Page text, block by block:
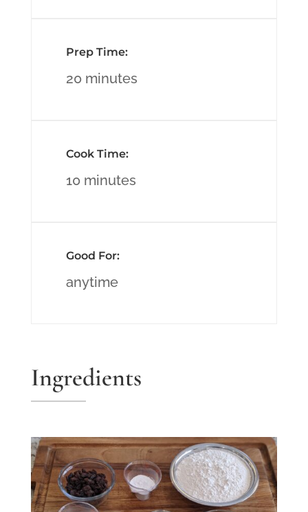
Prep Time:
20 minutes
Cook Time:
10 minutes
Good For:
anytime
Ingredients